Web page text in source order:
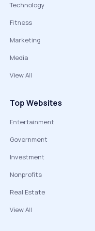
Technology
Fitness
Marketing
Media
View All
Top Websites
Entertainment
Government
Investment
Nonprofits
Real Estate
View All